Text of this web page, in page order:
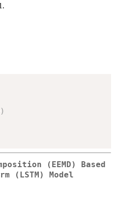
)
(EEMD) Based
(LSTM) Model